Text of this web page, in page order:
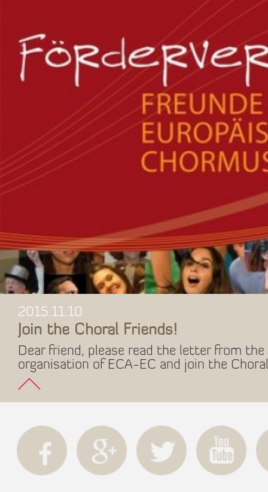
2015.11.10
Join the Choral Friends!
Dear friend, please read the letter from
organisation of ECA-EC and join the